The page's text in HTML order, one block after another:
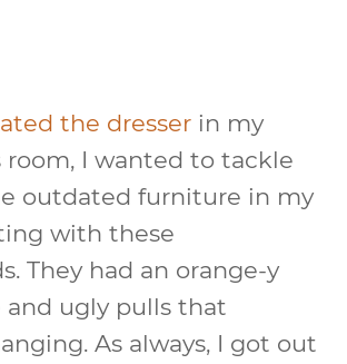
the dresser in my
room, I wanted to tackle
outdated furniture in my
with these
They had an orange-y
and ugly pulls that
As always, I got out